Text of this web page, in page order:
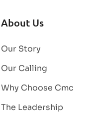
About Us
Our Story
Our Calling
Why Choose Cmc
The Leadership